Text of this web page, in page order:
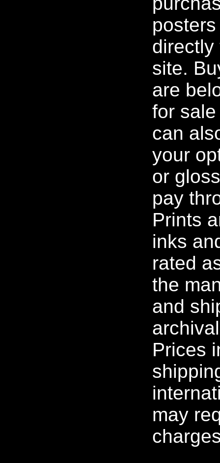
directly
site.
are
for
can
your
or
pay
Prints
inks
rated
the
and
Prices
may